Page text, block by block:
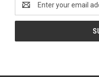
Address